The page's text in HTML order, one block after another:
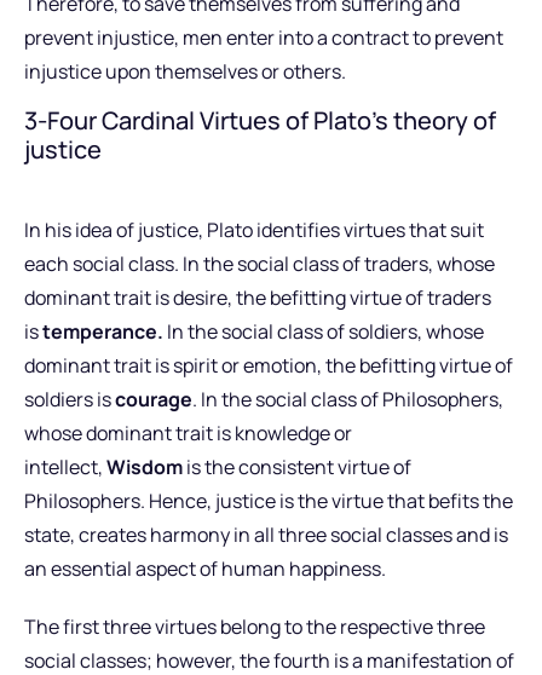
prevent injustice, men enter into a contract to prevent
injustice upon themselves or others.
3-Four Cardinal Virtues of Plato’s theory of
justice
In his idea of justice, Plato identifies virtues that suit
each social class. In the social class of traders, whose
dominant trait is desire, the befitting virtue of traders
istemperance. In the social class of soldiers, whose
dominant trait is spirit or emotion, the befitting virtue of
soldiers iscourage. In the social class of Philosophers,
whose dominant trait is knowledge or
intellect,Wisdomis the consistent virtue of
Philosophers. Hence, justice is the virtue that befits the
state, creates harmony in all three social classes and is
an essential aspect of human happiness.
The first three virtues belong to the respective three
social classes; however, the fourth is a manifestation of